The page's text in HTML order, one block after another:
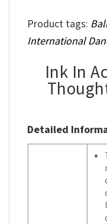
Product tags:
International
Ink In
Detailed